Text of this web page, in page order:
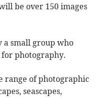
be over 150 images
a small group who
photography.
range of photographic
seascapes,